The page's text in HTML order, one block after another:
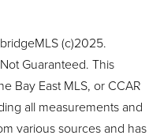
(c)2025.
Guaranteed. This
Bay East MLS, or CCAR
all measurements and
various sources and has